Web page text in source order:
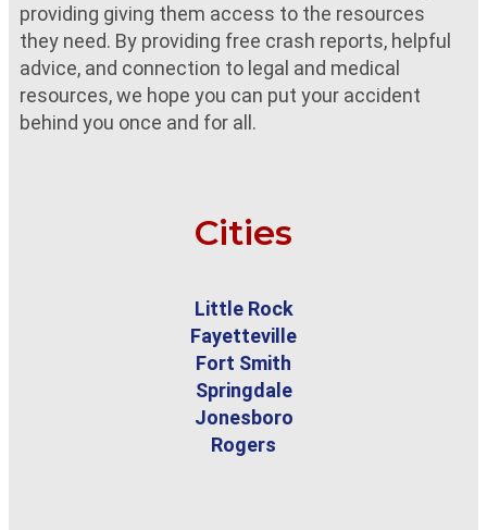
providing giving them access to the resources
they need. By providing free crash reports, helpful
advice, and connection to legal and medical
resources, we hope you can put your accident
behind you once and for all.
Cities
Little Rock
Fayetteville
Fort Smith
Springdale
Jonesboro
Rogers